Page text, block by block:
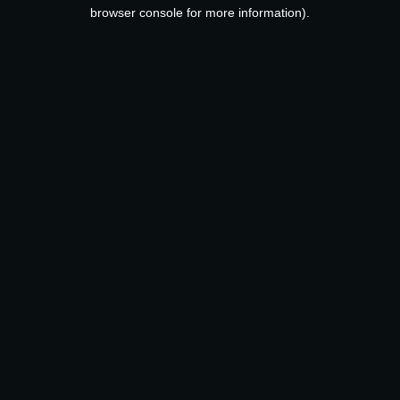
browser console for more information).